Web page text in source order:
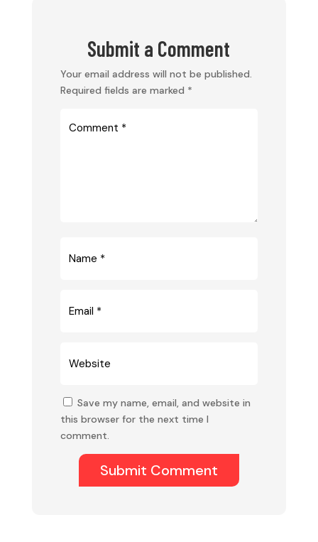
Submit a Comment
Your email address will not be published.
Required fields are marked *
Save my name, email, and website in
this browser for the next time I
comment.
Submit Comment